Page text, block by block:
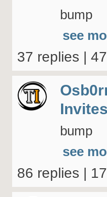
bump
see
37 replies |
bump
see
86 replies |